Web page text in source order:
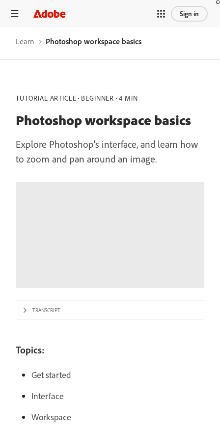
Sign in
Learn Photoshop workspace basics
TUTORIAL ARTICLE BEGINNER 4 MIN
Photoshop workspace basics
Explore Photoshop's interface, and learn how
to zoom and pan around an image.
TRANSCRIPT
Topics:
Get started
Interface
Workspace